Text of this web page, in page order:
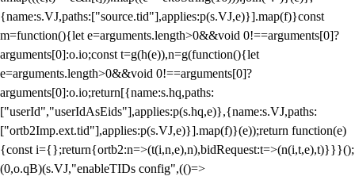
{name:s.VJ,paths:["source.tid"],applies:p(s.VJ,e)}].map(f)}const
m=function(){let e=arguments.length>0&&void 0!==arguments[0]?
arguments[0]:o.io;const t=g(h(e)),n=g(function(){let
e=arguments.length>0&&void 0!==arguments[0]?
arguments[0]:o.io;return[{name:s.hq,paths:
["userId","userIdAsEids"],applies:p(s.hq,e)},{name:s.VJ,paths:
["ortb2Imp.ext.tid"],applies:p(s.VJ,e)}].map(f)}(e));return function(e)
{const i={};return{ortb2:n=>(t(i,n,e),n),bidRequest:t=>(n(i,t,e),t)}}}();
(0,o.qB)(s.VJ,"enableTIDs config",(()=>